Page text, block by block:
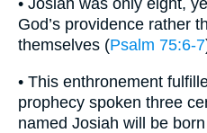
• Josiah was only eight,
God’s providence rather
themselves (Psalm 75:6-7
• This enthronement
prophecy spoken three
named Josiah will be